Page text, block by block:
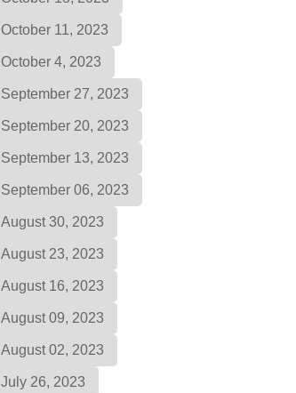
October 11, 2023
October 4, 2023
September 27, 2023
September 20, 2023
September 13, 2023
September 06, 2023
August 30, 2023
August 23, 2023
August 16, 2023
August 09, 2023
August 02, 2023
July 26, 2023